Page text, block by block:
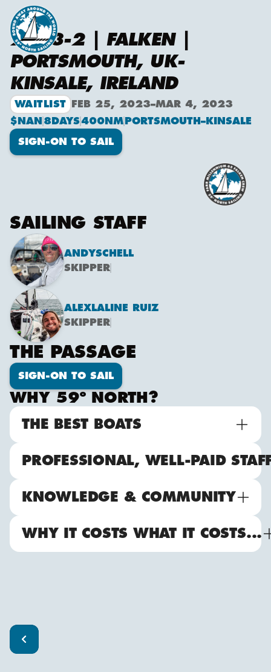
2023-2 | FALKEN |
PORTSMOUTH, UK-
KINSALE, IRELAND
WAITLIST FEB 25, 2023–MAR 4, 2023
$NAN 8 DAYS400 NM PORTSMOUTH – KINSALE
SIGN-ON TO SAIL
SAILING STAFF
ANDYSCHELL
SKIPPER
ALEX LALINE RUIZ
SKIPPER
THE PASSAGE
SIGN-ON TO SAIL
WHY 59º NORTH?
THE BEST BOATS
PROFESSIONAL, WELL-PAID
KNOWLEDGE & COMMUNITY
WHY IT COSTS WHAT IT COSTS...